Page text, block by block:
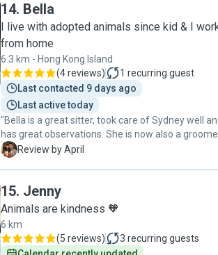
anyone looking for a great pet sitter!"
14. Bella
I live with adopted animals since kid & I
from home
6.3 km - Hong Kong Island
(4 reviews) 1 recurring guest
Last contacted 9 days ago
Last active today
"Bella is a great sitter, took care of Sydney well
has great observations. She is now also a groomer
if you need grooming services during the stay you
A Review by April
15. Jenny
Animals are kindness 🧡
6 km
(5 reviews) 3 recurring guests